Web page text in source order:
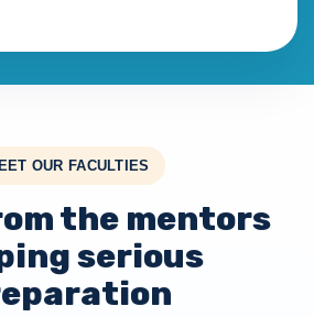
OUR FACULTIES
the mentors
serious